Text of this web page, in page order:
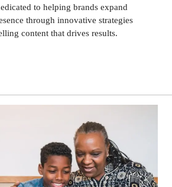
to helping brands expand
through innovative strategies
content that drives results.